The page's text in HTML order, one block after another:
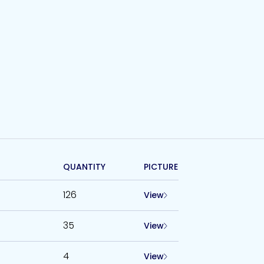
QUANTITY PICTURE
126 View
35 View
4 View